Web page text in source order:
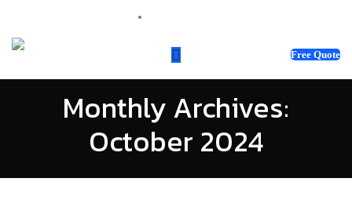
Free Quote
Monthly Archives:
October 2024